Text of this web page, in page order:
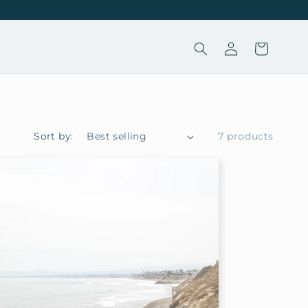
Log
in
Cart
Sort by: 7 products